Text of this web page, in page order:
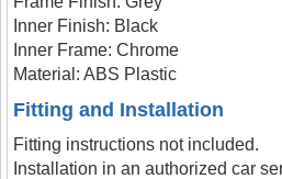
Inner Finish: Black
Inner Frame: Chrome
Material: ABS Plastic
Fitting and Installation
Fitting instructions not included.
Installation in an authorized car